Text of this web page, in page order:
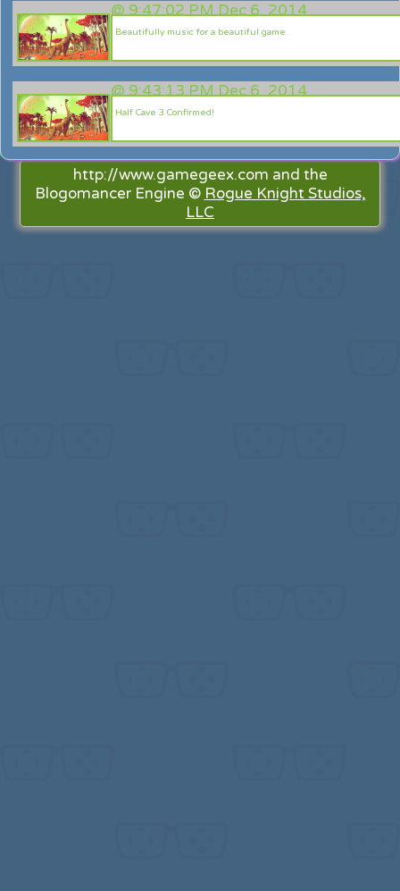
@9:47:02 PM Dec 6, 2014
Beautifully music for a beautiful game.
@9:43:13 PM Dec 6, 2014
Half Cave 3 Confirmed!
http://www.gamegeex.com and the
Blogomancer Engine © Rogue Knight Studios,
LLC